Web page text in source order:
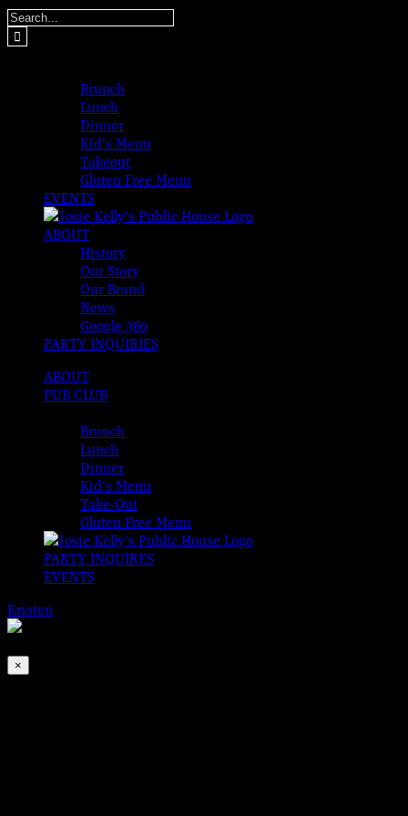
Skip
to
content
Search
for:
Brunch
Lunch
Dinner
Kid’s Menu
Takeout
Gluten Free Menu
EVENTS
ABOUT
History
Our Story
Our Brand
News
Google 360
PARTY INQUIRIES
ABOUT
PUB CLUB
Brunch
Lunch
Dinner
Kid’s Menu
Take-Out
Gluten Free Menu
PARTY INQUIRES
EVENTS
Kristen
×